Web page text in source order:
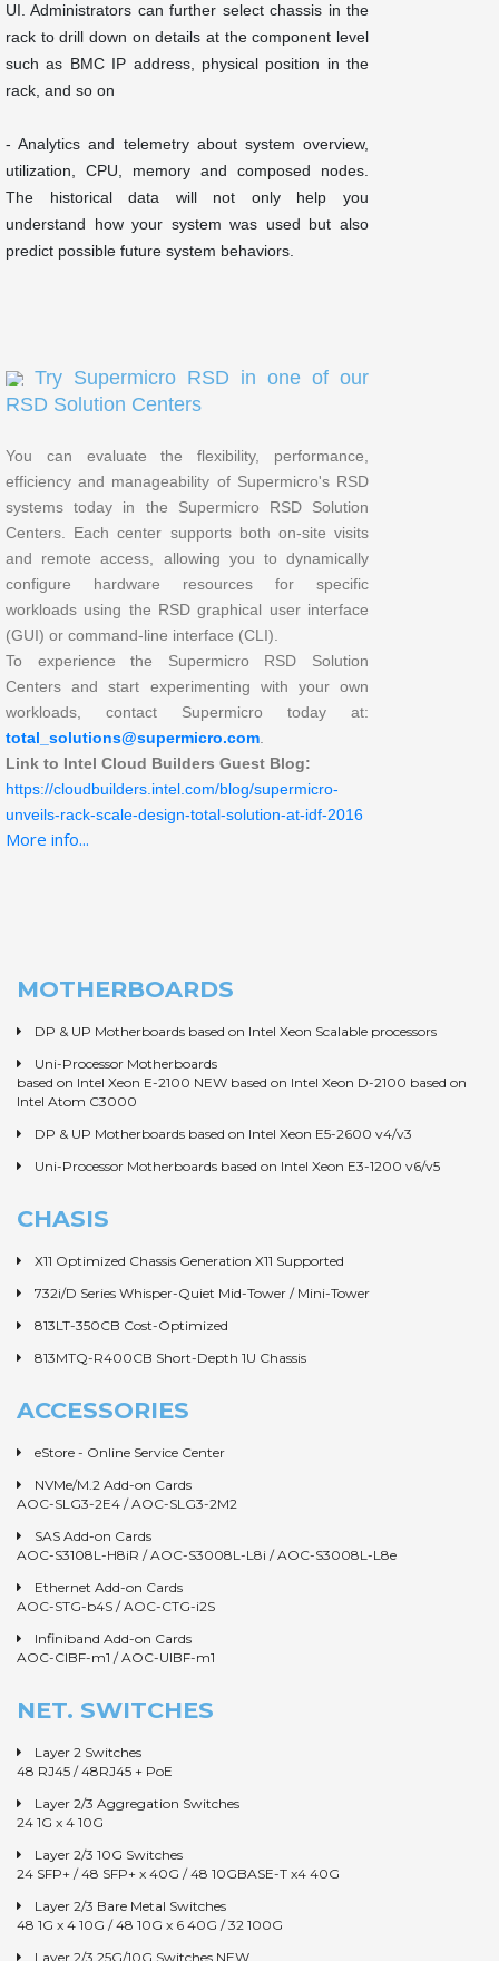
UI. Administrators can further select chassis in the
rack to drill down on details at the component level
such as BMC IP address, physical position in the
rack, and so on
- Analytics and telemetry about system overview,
utilization, CPU, memory and composed nodes.
The historical data will not only help you
understand how your system was used but also
predict possible future system behaviors.
Try Supermicro RSD in one of our
RSD Solution Centers
You can evaluate the flexibility, performance,
efficiency and manageability of Supermicro's RSD
systems today in the Supermicro RSD Solution
Centers. Each center supports both on-site visits
and remote access, allowing you to dynamically
configure hardware resources for specific
workloads using the RSD graphical user interface
(GUI) or command-line interface (CLI).
To experience the Supermicro RSD Solution
Centers and start experimenting with your own
workloads, contact Supermicro today at:
total_solutions@supermicro.com.
Link to Intel Cloud Builders Guest Blog:
https://cloudbuilders.intel.com/blog/supermicro-
unveils-rack-scale-design-total-solution-at-idf-2016
More info...
MOTHERBOARDS
DP & UP Motherboards based on Intel Xeon Scalable processors
Uni-Processor Motherboards
based on Intel Xeon E-2100 NEW based on Intel Xeon D-2100 based on
Intel Atom C3000
DP & UP Motherboards based on Intel Xeon E5-2600 v4/v3
Uni-Processor Motherboards based on Intel Xeon E3-1200 v6/v5
CHASIS
X11 Optimized Chassis Generation X11 Supported
732i/D Series Whisper-Quiet Mid-Tower / Mini-Tower
813LT-350CB Cost-Optimized
813MTQ-R400CB Short-Depth 1U Chassis
ACCESSORIES
eStore - Online Service Center
NVMe/M.2 Add-on Cards
AOC-SLG3-2E4 /AOC-SLG3-2M2
SAS Add-on Cards
AOC-S3108L-H8iR /AOC-S3008L-L8i /AOC-S3008L-L8e
Ethernet Add-on Cards
AOC-STG-b4S /AOC-CTG-i2S
Infiniband Add-on Cards
AOC-CIBF-m1 /AOC-UIBF-m1
NET. SWITCHES
Layer 2 Switches
48 RJ45 /48RJ45 + PoE
Layer 2/3 Aggregation Switches
24 1G x 4 10G
Layer 2/3 10G Switches
24 SFP+ /48 SFP+ x 40G /48 10GBASE-T x4 40G
Layer 2/3 Bare Metal Switches
48 1G x 4 10G /48 10G x 6 40G /32 100G
Layer 2/3 25G/10G Switches NEW